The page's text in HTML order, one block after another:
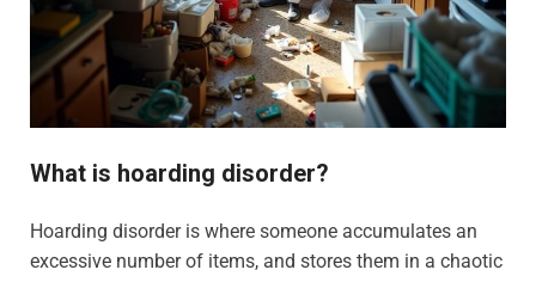
What is hoarding disorder?
Hoarding disorder is where someone accumulates an
excessive number of items, and stores them in a chaotic